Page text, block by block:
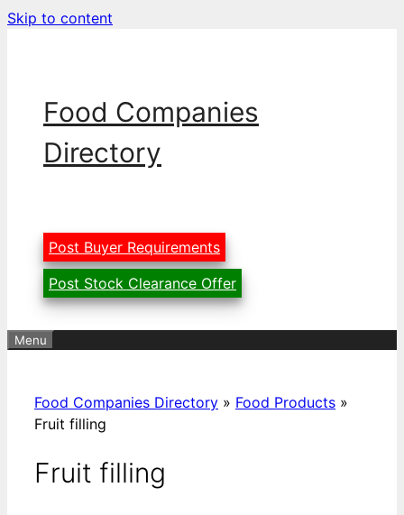
Skip to content
Food Companies
Directory
Post Buyer Requirements
Post Stock Clearance Offer
Menu
Food Companies Directory » Food Products »
Fruit filling
Fruit filling